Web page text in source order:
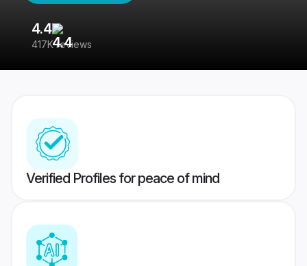
4.4
417K reviews
Verified Profiles for peace of mind